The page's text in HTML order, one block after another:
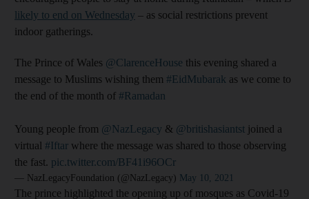
likely to end on Wednesday – as social restrictions prevent
indoor gatherings.
The Prince of Wales @ClarenceHouse this evening shared a
message to Muslims wishing them #EidMubarak as we come to
the end of the month of #Ramadan
Young people from @NazLegacy & @britishasiantst joined a
virtual #Iftar where the message was shared to those observing
the fast. pic.twitter.com/BF41i96OCr
— NazLegacyFoundation (@NazLegacy) May 10, 2021
The prince highlighted the opening up of mosques as Covid-19